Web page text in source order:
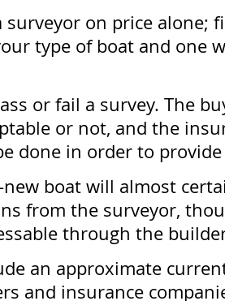
surveyor on price alone;
type of boat and one
or fail a survey. The
or not, and the
done in order to provide
new boat will almost
from the surveyor,
through the
an approximate
and insurance